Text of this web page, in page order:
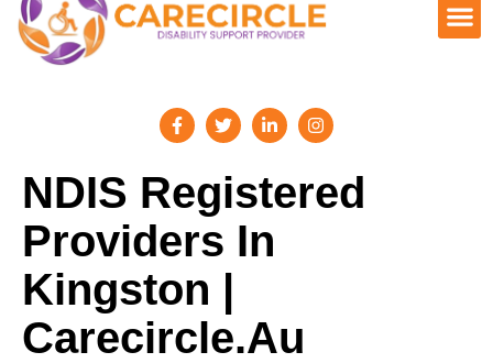
NDIS Registered
Providers In
Kingston |
Carecircle.au